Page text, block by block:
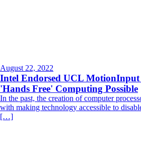
August 22, 2022
Intel Endorsed UCL MotionInput
'Hands Free' Computing Possible
In the past, the creation of computer
with making technology accessible to
[…]